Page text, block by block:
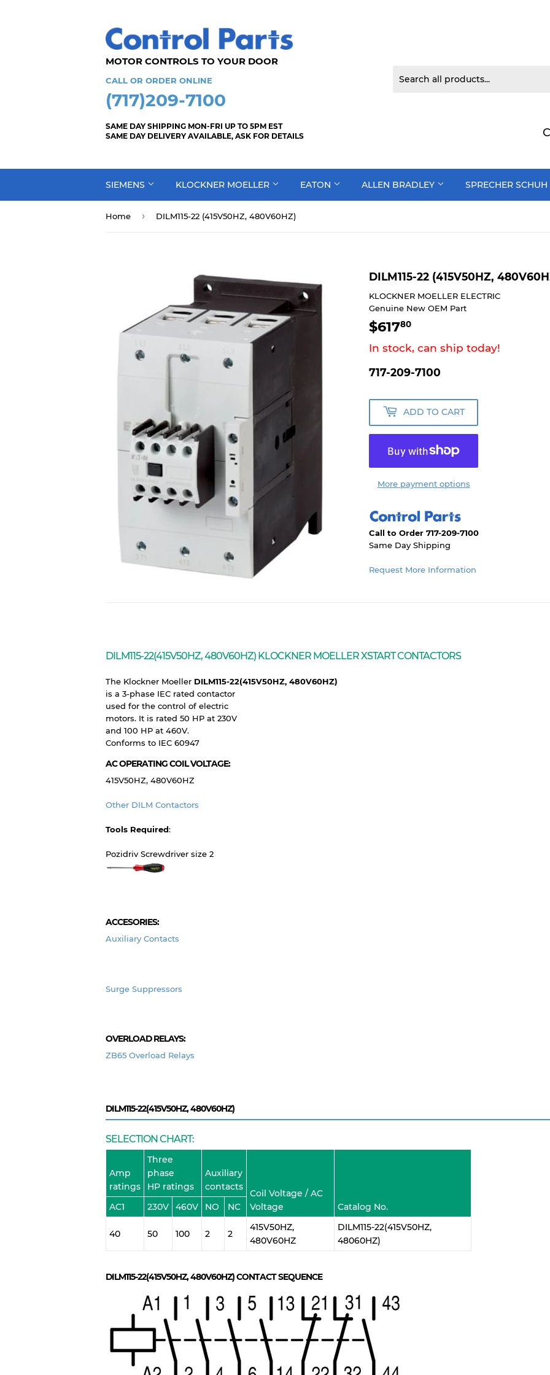
MOTOR CONTROLS TO YOUR DOOR
CALL OR ORDER ONLINE
(717)209-7100
SAME DAY SHIPPING MON-FRI UP TO 5PM EST
SAME DAY DELIVERY AVAILABLE, ASK FOR DETAILS
SIEMENS KLOCKNER MOELLER EATON ALLEN BRADLEY SPRECHER SCHUH
Home › DILM115-22 (415V50HZ, 480V60HZ)
DILM115-22 (415V50HZ,
KLOCKNER MOELLER ELECTRIC
Genuine New OEM Part
$61780
In stock, can ship today!
717-209-7100
ADD TO CART
More payment options
Call to Order 717-209-7100
Same Day Shipping
Request More Information
DILM115-22(415V50HZ, 480V60HZ) KLOCKNER MOELLER XSTART CONTACTORS
The Klockner Moeller DILM115-22(415V50HZ, 480V60HZ)
is a 3-phase IEC rated contactor
used for the control of electric
motors. It is rated 50 HP at 230V
and 100 HP at 460V.
Conforms to IEC 60947
AC OPERATING COIL VOLTAGE:
415V50HZ, 480V60HZ
Other DILM Contactors
Tools Required:
Pozidriv Screwdriver size 2
ACCESORIES:
Auxiliary Contacts
Surge Suppressors
OVERLOAD RELAYS:
ZB65 Overload Relays
DILM115-22(415V50HZ, 480V60HZ)
SELECTION CHART:
Amp
ratings
Three
phase
HP ratings
Auxiliary
contacts
Coil Voltage / AC
Voltage
Catalog No.
AC1 230V 460V NO NC
40 50 100 2 2
415V50HZ,
480V60HZ
DILM115-22(415V50HZ,
48060HZ)
DILM115-22(415V50HZ, 480V60HZ)CONTACT SEQUENCE